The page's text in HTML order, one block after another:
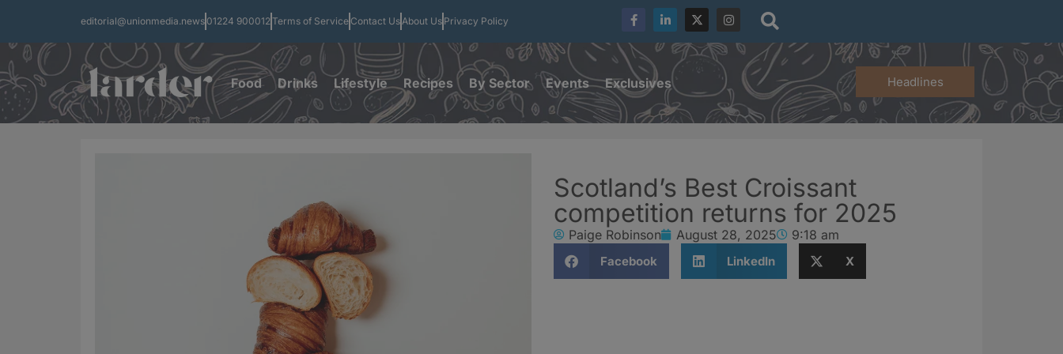
editorial@unionmedia.news 01224 900012Terms of Service Contact UsAbout Us Privacy Policy
Food Drinks Lifestyle Recipes By Sector Events Exclusives Headlines
Scotland’s Best Croissant
competition returns for 2025
Paige Robinson August 28, 2025 9:18 am
Facebook LinkedIn X